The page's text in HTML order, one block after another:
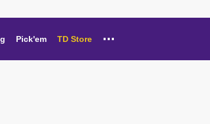
Pick'em TD Store ...